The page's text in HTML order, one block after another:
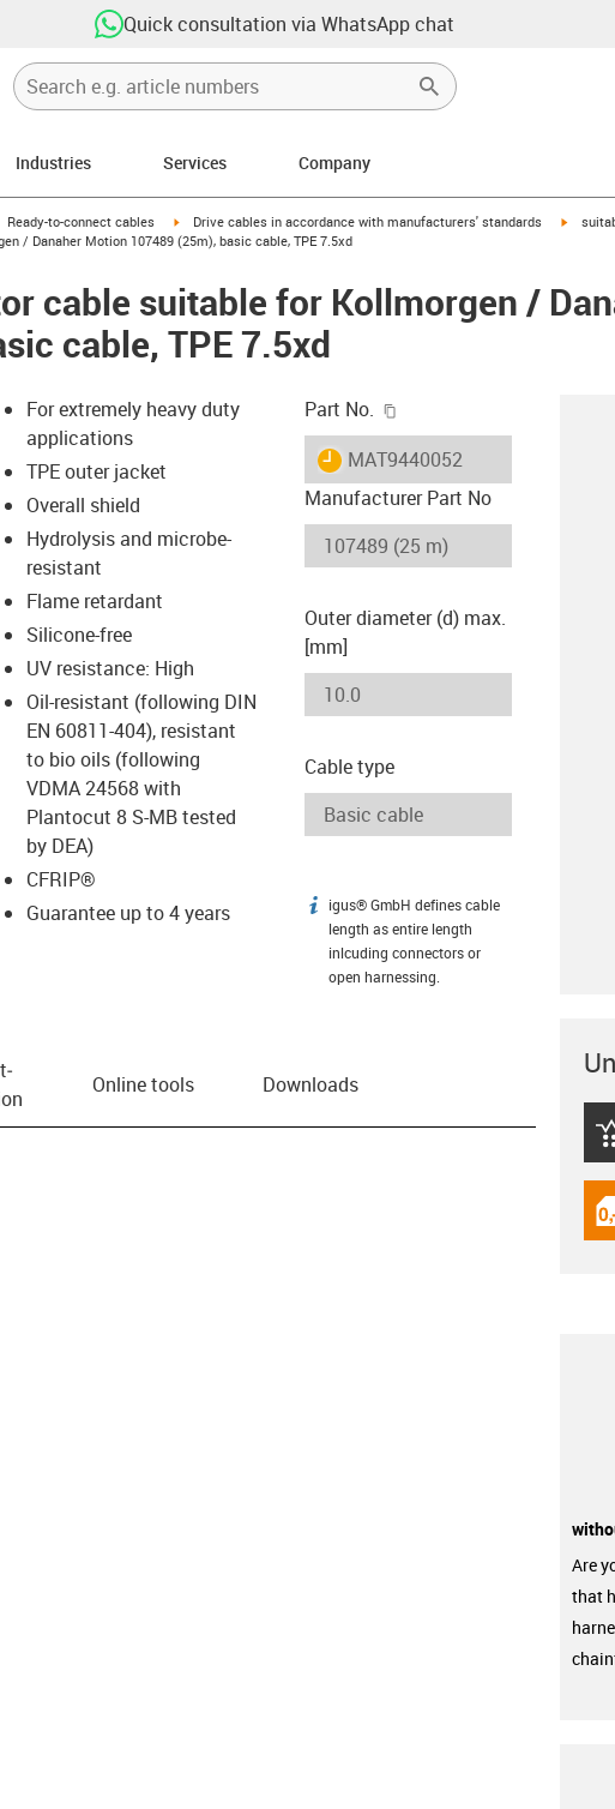
Quick consultation via WhatsApp chat
Industries Services Company
icon-arrow-right
Ready-to-connect cables igus-icon-arrow-right
Drive cables in accordance with manufacturers' standards igus-
/ Danaher Motion 107489 (25m), basic cable, TPE 7.5xd
cable suitable for Kollmorgen /
cable, TPE 7.5xd
icon-lupe
icon-lupe
For extremely heavy duty
applications
TPE outer jacket
Overall shield
Hydrolysis and microbe-
resistant
Flame retardant
Silicone-free
UV resistance: High
Oil-resistant (following DIN
EN 60811-404), resistant
to bio oils (following
VDMA 24568 with
Plantocut 8 S-MB tested
by DEA)
CFRIP®
Guarantee up to 4 years
Part No.
igus-icon-lieferzeit
MAT9440052
Manufacturer Part No
Outer diameter (d) max.
[mm]
Cable type
igus-icon-info
igus® GmbH defines cable
length as entire length
inlcuding connectors or
open harnessing.
Online tools Downloads
Are
that